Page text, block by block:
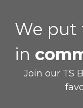
We put
in
Join our TS